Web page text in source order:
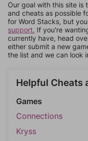
Our goal with this site is
and cheats as possible
for Word Stacks, but
support. If you're
currently have, head
either submit a new
the list and we can look
Helpful Cheats
Games
Connections
Kryss